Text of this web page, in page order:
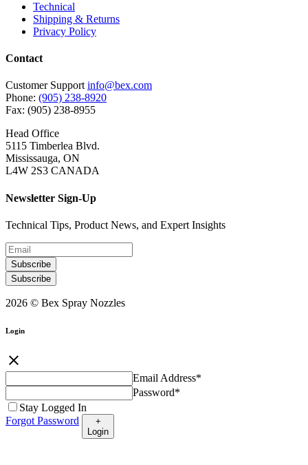
Technical
Shipping & Returns
Privacy Policy
Contact
Customer Support info@bex.com
Phone: (905) 238-8920
Fax: (905) 238-8955
Head Office
5115 Timberlea Blvd.
Mississauga, ON
L4W 2S3 CANADA
Newsletter Sign-Up
Technical Tips, Product News, and Expert Insights
Subscribe
Subscribe
2026 © Bex Spray Nozzles
Login
close
Email Address*
Password*
Stay Logged In
Forgot Password
+
Login